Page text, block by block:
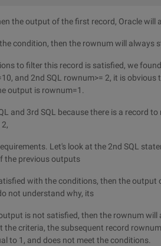
the output of the first record, Oracle will
condition, then the rownum will always
to filter this record is satisfied, we
and 2nd SQL rownum>= 2, it is
output is rownum=1.
and 3rd SQL because there is a record
Let's look at the 2nd SQL
the previous outputs
with the conditions, then the output
not understand why, its
is not satisfied, then the rownum
criteria, the subsequent record
to 1, and does not meet the conditions.